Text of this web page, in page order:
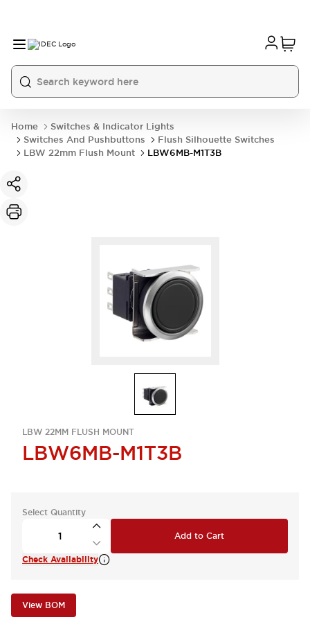
Home
Switches & Indicator Lights
Switches And Pushbuttons
Flush Silhouette Switches
LBW 22mm Flush Mount
LBW6MB-M1T3B
LBW 22MM FLUSH MOUNT
LBW6MB-M1T3B
Select Quantity
Add to Cart
Check Availability
View BOM